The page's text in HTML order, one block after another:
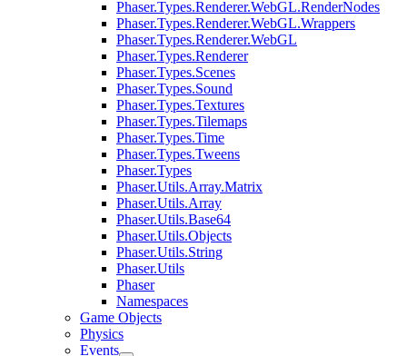
Phaser.Types.Renderer.WebGL.RenderNodes
Phaser.Types.Renderer.WebGL.Wrappers
Phaser.Types.Renderer.WebGL
Phaser.Types.Renderer
Phaser.Types.Scenes
Phaser.Types.Sound
Phaser.Types.Textures
Phaser.Types.Tilemaps
Phaser.Types.Time
Phaser.Types.Tweens
Phaser.Types
Phaser.Utils.Array.Matrix
Phaser.Utils.Array
Phaser.Utils.Base64
Phaser.Utils.Objects
Phaser.Utils.String
Phaser.Utils
Phaser
Namespaces
Game Objects
Physics
Events